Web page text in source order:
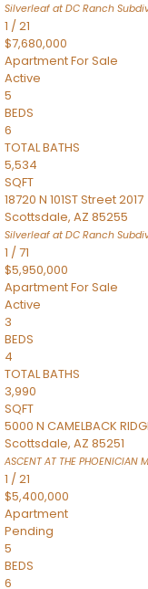
Silverleaf at DC Ranch
1 /21
$7,680,000
ApartmentFor Sale
Active
5
BEDS
6
TOTAL BATHS
5,534
SQFT
18720 N 101ST Street 2017
Scottsdale, AZ 85255
Silverleaf at DC Ranch
1 /71
$5,950,000
ApartmentFor Sale
Active
3
BEDS
4
TOTAL BATHS
3,990
SQFT
5000 N CAMELBACK
Scottsdale, AZ 85251
ASCENT AT THE PHOENICIAN
1 /21
$5,400,000
Apartment
Pending
5
BEDS
6